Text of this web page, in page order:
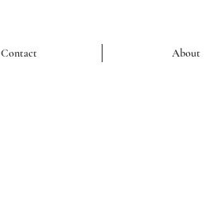
Contact About